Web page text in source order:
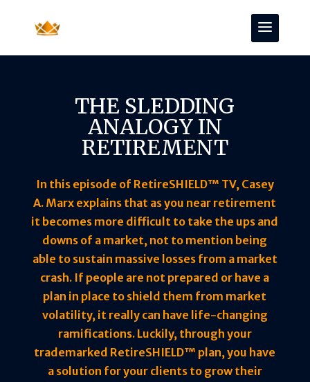
THE SLEDDING
ANALOGY IN
RETIREMENT
In this episode of RetireSHIELD™ TV, Casey
A. Marx explains that as you near retirement
it becomes more difficult to take the ups and
downs of a market, not to mention being
able to sustain massive losses from a market
crash. If people are not prepared or have a
plan in place to shield them from market
volatility, it really can have life-changing
ramifications. Luckily, through your
trademarked RetireSHIELD™ plan, you have
a solution for your clients to grow their